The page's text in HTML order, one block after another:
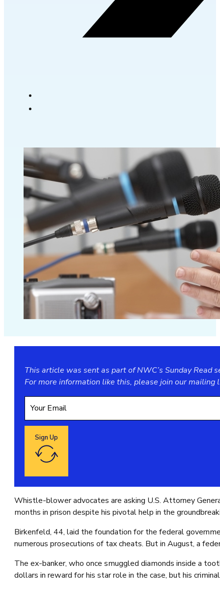
This article was sent as part of NWC’s Sunday
For more information like this, please join ourmailing
Google reCaptcha: Invalid site key.
Sign Up
Whistle-blower advocates are asking U.S. Attorney
months in prison despite his pivotal help in the
Birkenfeld, 44, laid the foundation for the federal
numerous prosecutions of tax cheats. But in August, a
The ex-banker, who once smuggled diamonds inside a
dollars in reward for his star role in the case, but his